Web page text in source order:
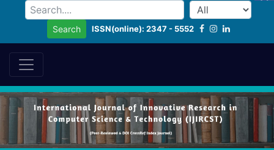
Search ISSN(online): 2347 - 5552